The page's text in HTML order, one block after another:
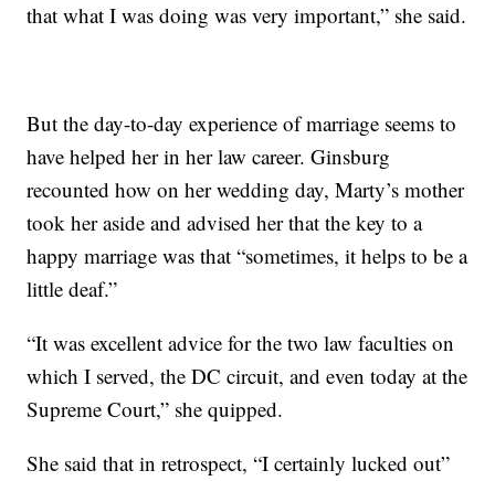
that what I was doing was very important,” she said.
But the day-to-day experience of marriage seems to
have helped her in her law career. Ginsburg
recounted how on her wedding day, Marty’s mother
took her aside and advised her that the key to a
happy marriage was that “sometimes, it helps to be a
little deaf.”
“It was excellent advice for the two law faculties on
which I served, the DC circuit, and even today at the
Supreme Court,” she quipped.
She said that in retrospect, “I certainly lucked out”